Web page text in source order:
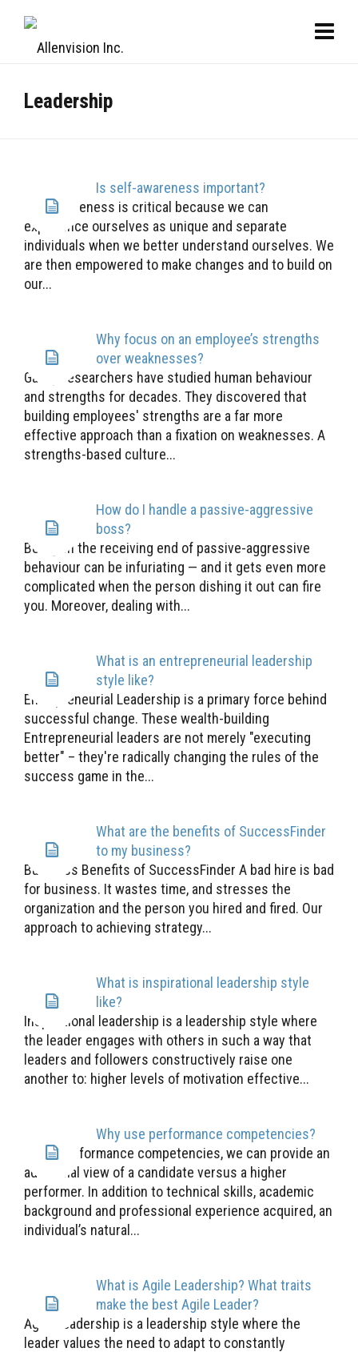
Leadership
Is self-awareness important?
Self-awareness is critical because we can
experience ourselves as unique and separate
individuals when we better understand ourselves. We
are then empowered to make changes and to build on
our...
Why focus on an employee’s strengths
over weaknesses?
Gallup researchers have studied human behaviour
and strengths for decades. They discovered that
building employees' strengths are a far more
effective approach than a fixation on weaknesses. A
strengths-based culture...
How do I handle a passive-aggressive
boss?
Being on the receiving end of passive-aggressive
behaviour can be infuriating — and it gets even more
complicated when the person dishing it out can fire
you. Moreover, dealing with...
What is an entrepreneurial leadership
style like?
Entrepreneurial Leadership is a primary force behind
successful change. These wealth-building
Entrepreneurial leaders are not merely "executing
better" – they're radically changing the rules of the
success game in the...
What are the benefits of SuccessFinder
to my business?
Business Benefits of SuccessFinder A bad hire is bad
for business. It wastes time, and stresses the
organization and the person you hired and fired. Our
approach to achieving strategy...
What is inspirational leadership style
like?
Inspirational leadership is a leadership style where
the leader engages with others in such a way that
leaders and followers constructively raise one
another to: higher levels of motivation effective...
Why use performance competencies?
Using performance competencies, we can provide an
additional view of a candidate versus a higher
performer. In addition to technical skills, academic
background and professional experience acquired, an
individual’s natural...
What is Agile Leadership? What traits
make the best Agile Leader?
Agile Leadership is a leadership style where the
leader values the need to adapt to constantly